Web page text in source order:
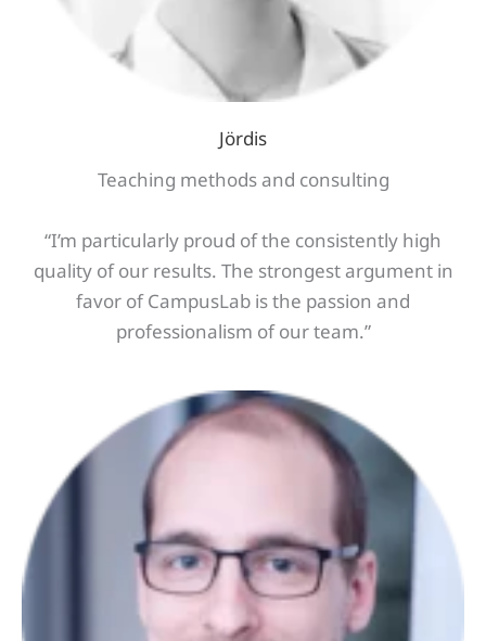
Jördis
Teaching methods and consulting
“I’m particularly proud of the consistently high
quality of our results. The strongest argument in
favor of CampusLab is the passion and
professionalism of our team.”